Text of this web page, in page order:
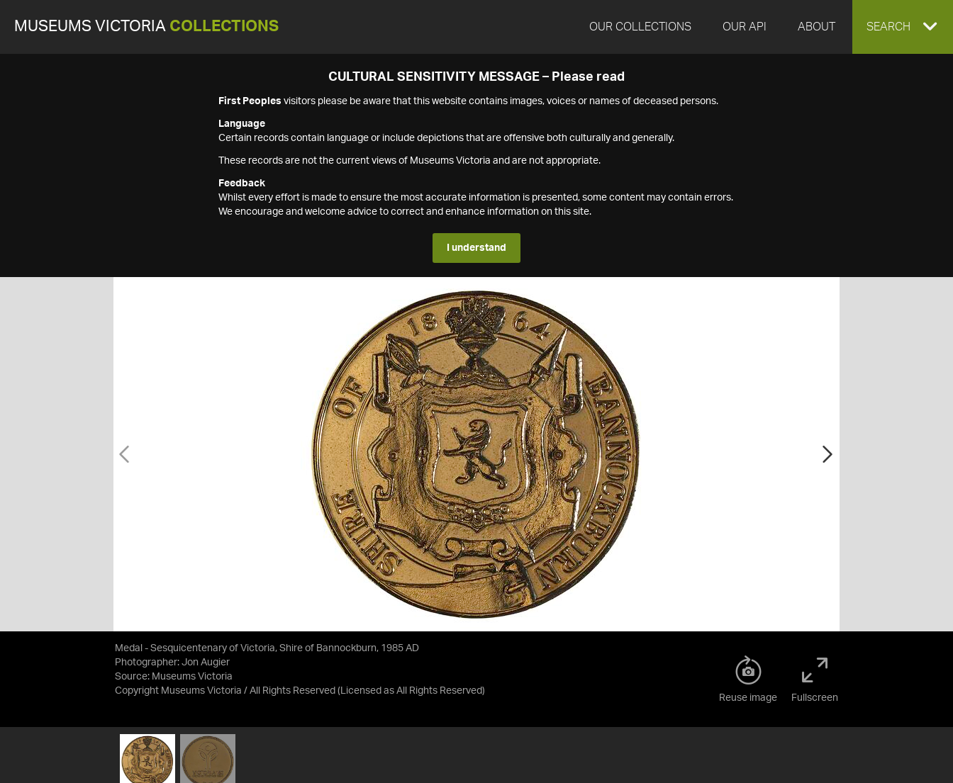
MUSEUMS VICTORIA COLLECTIONS OUR COLLECTIONS OUR API ABOUT EXPAND
SEARCH
CULTURAL SENSITIVITY MESSAGE – Please read
First Peoples visitors please be aware that this website contains images, voices or names of deceased persons.
Language
Certain records contain language or include depictions that are offensive both culturally and generally.
These records are not the current views of Museums Victoria and are not appropriate.
Feedback
Whilst every effort is made to ensure the most accurate information is presented, some content may contain errors.
We encourage and welcome advice to correct and enhance information on this site.
I understand
Medal - Sesquicentenary of Victoria, Shire of Bannockburn, 1985 AD
Photographer: Jon Augier
Source: Museums Victoria
Copyright Museums Victoria / All Rights Reserved (Licensed as All Rights Reserved)
Reuse image Fullscreen